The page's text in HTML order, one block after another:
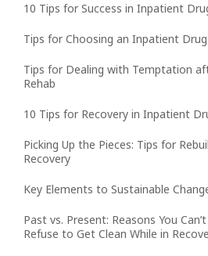
10 Tips for Success in Inpatient
Tips for Choosing an Inpatient
Tips for Dealing with Temptation
Rehab
10 Tips for Recovery in Inpatient
Picking Up the Pieces: Tips for
Recovery
Key Elements to Sustainable
Past vs. Present: Reasons You
Refuse to Get Clean While in